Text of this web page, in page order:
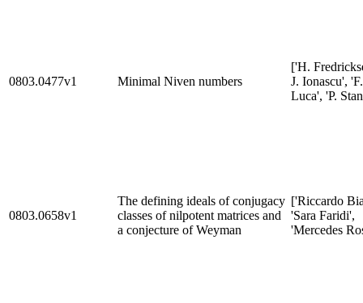
0803.0477v1 Minimal Niven numbers
['H.
J. Ionascu', 'F.
Luca', 'P.
0803.0658v1
The defining ideals of conjugacy
classes of nilpotent matrices and
a conjecture of Weyman
['Riccardo
'Sara Faridi',
'Mercedes